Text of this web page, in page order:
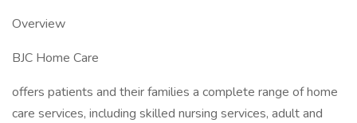
Overview
BJC Home Care
offers patients and their families a complete range of home
care services, including skilled nursing services, adult and